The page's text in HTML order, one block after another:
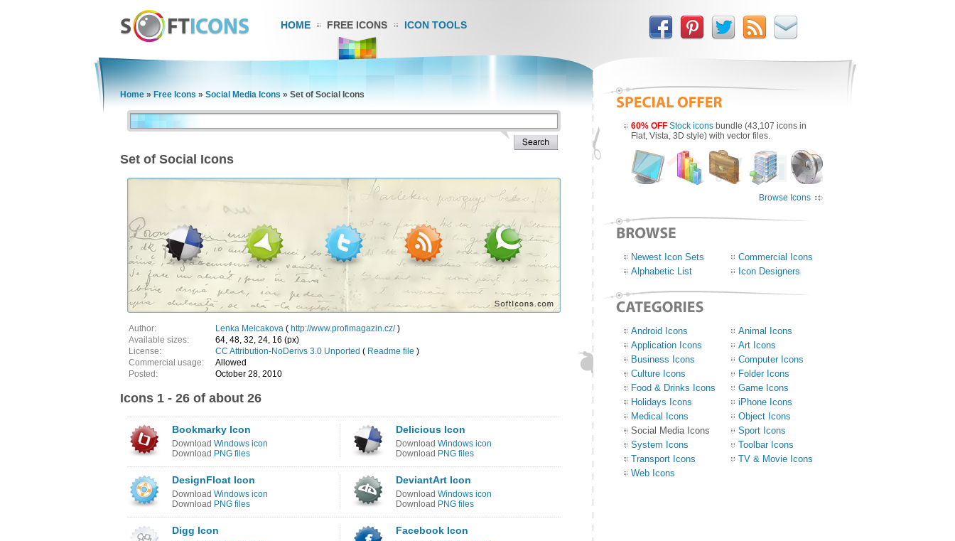
HOME FREE ICONS ICON TOOLS
Home » Free Icons » Social Media Icons » Set of Social Icons
Set of Social Icons
Author: Lenka Melcakova ( http://www.profimagazin.cz/)
Available sizes:
64, 48, 32, 24, 16 (px)
License:
CC Attribution-NoDerivs 3.0 Unported ( Readme file )
Commercial usage:
Allowed
Posted:
October 28, 2010
Icons 1 - 26 of about 26
Bookmarky Icon
Download Windows icon
Download PNG files
Delicious Icon
Download Windows icon
Download PNG files
DesignFloat Icon
Download Windows icon
Download PNG files
DeviantArt Icon
Download Windows icon
Download PNG files
Digg Icon Facebook Icon
60% OFF Stock icons bundle (43,107 icons in
Flat, Vista, 3D style) with vector files.
Browse Icons
Newest Icon Sets
Commercial Icons
Alphabetic List
Icon Designers
Android Icons
Animal Icons
Application Icons
Art Icons
Business Icons
Computer Icons
Culture Icons
Folder Icons
Food & Drinks Icons
Game Icons
Holidays Icons
iPhone Icons
Medical Icons
Object Icons
Social Media Icons
Sport Icons
System Icons
Toolbar Icons
Transport Icons
TV & Movie Icons
Web Icons